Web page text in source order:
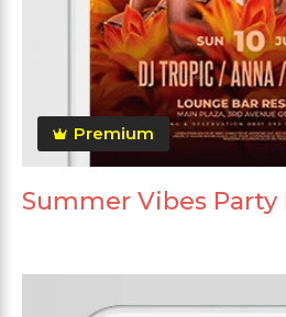
Premium
Summer Vibes Party